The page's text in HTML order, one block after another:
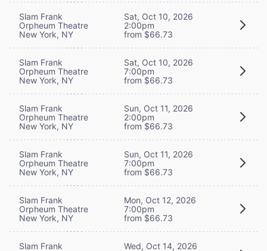
Slam Frank
Orpheum Theatre
New York, NY
Sat, Oct 10, 2026
2:00pm
from $66.73
Slam Frank
Orpheum Theatre
New York, NY
Sat, Oct 10, 2026
7:00pm
from $66.73
Slam Frank
Orpheum Theatre
New York, NY
Sun, Oct 11, 2026
2:00pm
from $66.73
Slam Frank
Orpheum Theatre
New York, NY
Sun, Oct 11, 2026
7:00pm
from $66.73
Slam Frank
Orpheum Theatre
New York, NY
Mon, Oct 12, 2026
7:00pm
from $66.73
Slam Frank
Wed, Oct 14, 2026